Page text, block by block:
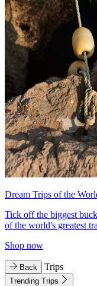
Dream Trips of the
Tick off the biggest
of the world's greatest
Shop now
Back Trips
Trending Trips